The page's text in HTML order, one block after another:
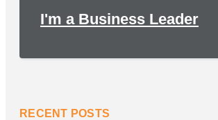
I'm a Business Leader
RECENT POSTS